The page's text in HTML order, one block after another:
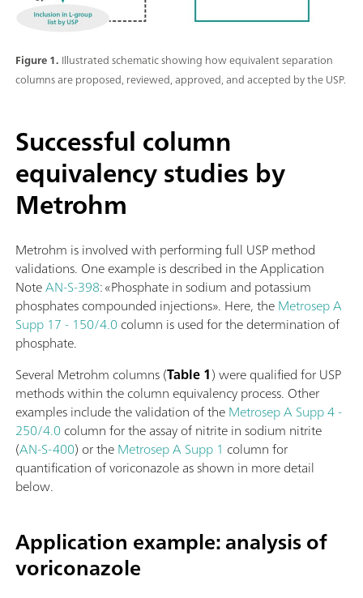
Figure 1. Illustrated schematic showing how equivalent separation
columns are proposed, reviewed, approved, and accepted by the USP.
Successful column
equivalency studies by
Metrohm
Metrohm is involved with performing full USP method
validations. One example is described in the Application
NoteAN-S-398: «Phosphate in sodium and potassium
phosphates compounded injections». Here, theMetrosep A
Supp 17 - 150/4.0column is used for the determination of
phosphate.
Several Metrohm columns (Table 1) were qualified for USP
methods within the column equivalency process. Other
examples include the validation of theMetrosep A Supp 4 -
250/4.0column for the assay of nitrite in sodium nitrite
(AN-S-400) or theMetrosep A Supp 1 column for
quantification of voriconazole as shown in more detail
below.
Application example: analysis of
voriconazole